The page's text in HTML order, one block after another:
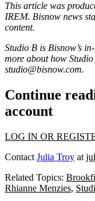
This article was
IREM. Bisnow news
content.
Studio B is Bisnow’s
more about how
studio@bisnow.com.
Continue
account
LOG IN OR
Contact Julia Troy at
Related Topics:
Rhianne Menzies,